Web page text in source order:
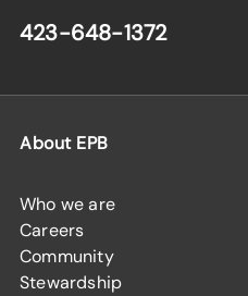
423-648-1372
About EPB
Who we are
Careers
Community
Stewardship